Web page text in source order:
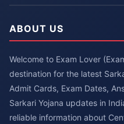
ABOUT US
Welcome to Exam Lover
destination for the latest
Admit Cards, Exam Dates,
Sarkari Yojana updates in
reliable information about